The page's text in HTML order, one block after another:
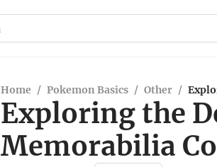
Home / Pokemon Basics / Other /
Exploring the
Memorabilia